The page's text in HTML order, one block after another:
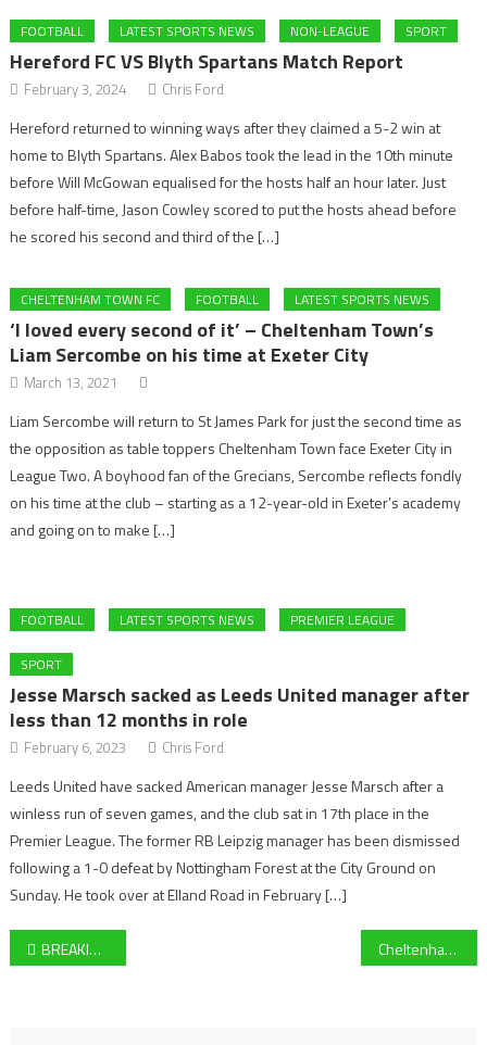
FOOTBALL LATEST SPORTS NEWS NON-LEAGUE SPORT
Hereford FC VS Blyth Spartans Match Report
February 3, 2024 Chris Ford
Hereford returned to winning ways after they claimed a 5-2 win at
home to Blyth Spartans. Alex Babos took the lead in the 10th minute
before Will McGowan equalised for the hosts half an hour later. Just
before half-time, Jason Cowley scored to put the hosts ahead before
he scored his second and third of the […]
CHELTENHAM TOWN FC FOOTBALL LATEST SPORTS NEWS
‘I loved every second of it’ – Cheltenham Town’s
Liam Sercombe on his time at Exeter City
March 13, 2021
Liam Sercombe will return to St James Park for just the second time as
the opposition as table toppers Cheltenham Town face Exeter City in
League Two. A boyhood fan of the Grecians, Sercombe reflects fondly
on his time at the club – starting as a 12-year-old in Exeter’s academy
and going on to make […]
FOOTBALL LATEST SPORTS NEWS PREMIER LEAGUE
SPORT
Jesse Marsch sacked as Leeds United manager after
less than 12 months in role
February 6, 2023 Chris Ford
Leeds United have sacked American manager Jesse Marsch after a
winless run of seven games, and the club sat in 17th place in the
Premier League. The former RB Leipzig manager has been dismissed
following a 1-0 defeat by Nottingham Forest at the City Ground on
Sunday. He took over at Elland Road in February […]
Post
BREAKING: Bath sign hooker Dan Frost from Exeter Chiefs on a two-year deal for the 2025/26 Gallagher Premiership Cheltenham Tennis Club coach Joe Chadwick on the all-round benefits of Tennis – “We invite anyone to come along and try it out”